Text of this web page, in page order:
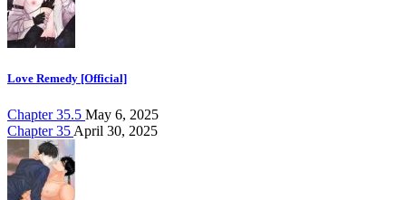
Love Remedy [Official]
Chapter 35.5 May 6, 2025
Chapter 35 April 30, 2025